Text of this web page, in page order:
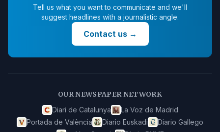
Tell us what you want to communicate and we'll
suggest headlines with a journalistic angle.
Contact us→
OUR NEWSPAPER NETWORK
Diari de Catalunya
La Voz de Madrid
Portada de València
Diario Euskadi
Diario Gallego